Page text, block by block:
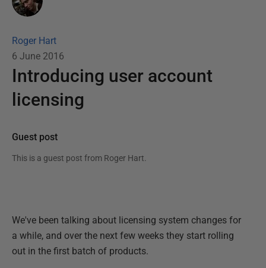
Roger Hart
6 June 2016
Introducing user account
licensing
Guest post
This is a guest post from Roger Hart.
We've been talking about licensing system changes for
a while, and over the next few weeks they start rolling
out in the first batch of products.